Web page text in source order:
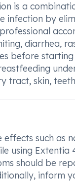
is a
infection by
diarrhea,
before
tract, skin,
such as
using
should be
inform